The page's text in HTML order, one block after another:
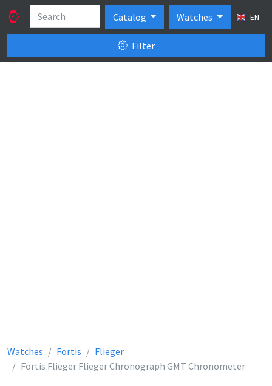
Catalog Watches EN
Filter
Watches Fortis
Flieger
Fortis Flieger Flieger Chronograph GMT Chronometer